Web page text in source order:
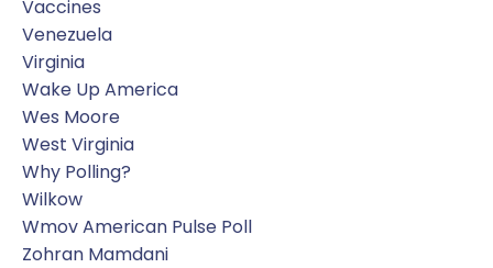
Vaccines
Venezuela
Virginia
Wake Up America
Wes Moore
West Virginia
Why Polling?
Wilkow
Wmov American Pulse Poll
Zohran Mamdani